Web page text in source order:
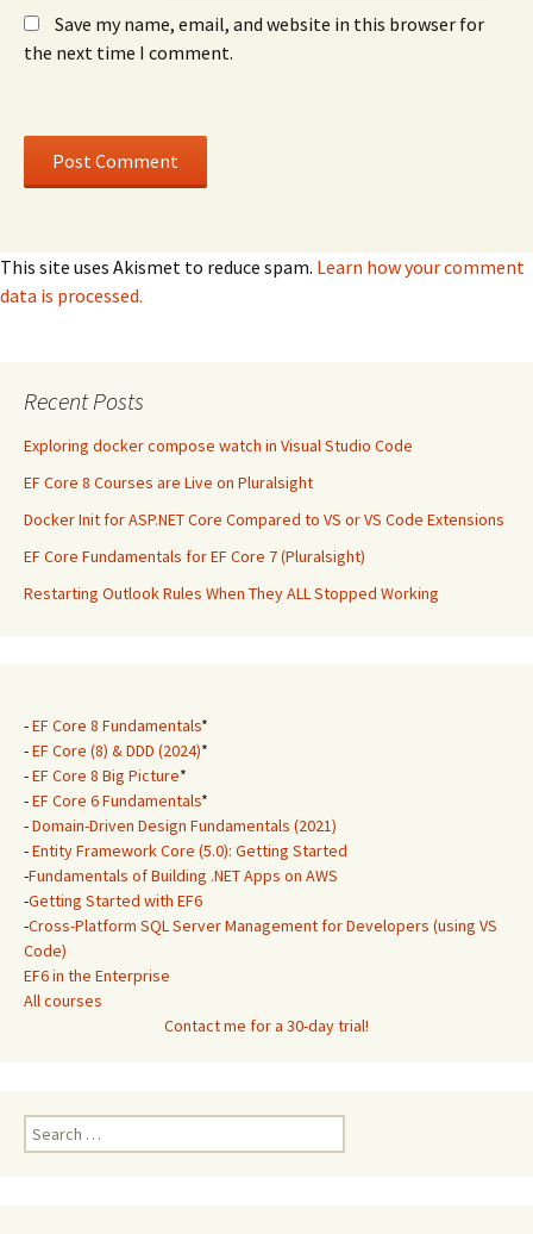
Save my name, email, and website in this browser for
the next time I comment.
This site uses Akismet to reduce spam. Learn how your comment
data is processed.
Recent Posts
Exploring docker compose watch in Visual Studio Code
EF Core 8 Courses are Live on Pluralsight
Docker Init for ASP.NET Core Compared to VS or VS Code Extensions
EF Core Fundamentals for EF Core 7 (Pluralsight)
Restarting Outlook Rules When They ALL Stopped Working
-EF Core 8 Fundamentals*
-EF Core (8) & DDD (2024)*
-EF Core 8 Big Picture*
-EF Core 6 Fundamentals*
-Domain-Driven Design Fundamentals (2021)
-Entity Framework Core (5.0): Getting Started
-Fundamentals of Building .NET Apps on AWS
-Getting Started with EF6
-Cross-Platform SQL Server Management for Developers (using VS
Code)
EF6 in the Enterprise
All courses
Contact me for a 30-day trial!
Search
for: